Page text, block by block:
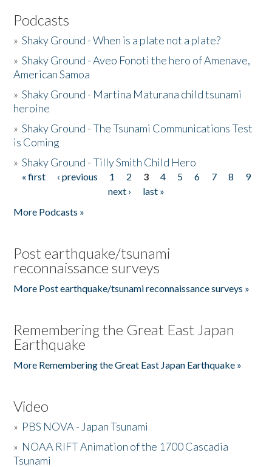
Podcasts
»Shaky Ground - When is a plate not a plate?
»Shaky Ground - Aveo Fonoti the hero of Amenave,
American Samoa
»Shaky Ground - Martina Maturana child tsunami
heroine
»Shaky Ground - The Tsunami Communications Test
is Coming
»Shaky Ground - Tilly Smith Child Hero
Pages
« first ‹ previous 1 2 3 4 5 6 7 8
9
next ›
last »
More Podcasts »
Post earthquake/tsunami
reconnaissance surveys
More Post earthquake/tsunami reconnaissance surveys »
Remembering the Great East Japan
Earthquake
More Remembering the Great East Japan Earthquake »
Video
» PBS NOVA - Japan Tsunami
» NOAA RIFT Animation of the 1700 Cascadia
Tsunami